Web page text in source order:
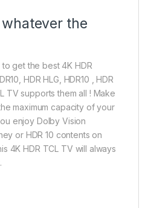
the
get the best 4K HDR
HDR HLG, HDR10 , HDR
TV supports them all ! Make
maximum capacity of your
enjoy Dolby Vision
or HDR 10 contents on
4K HDR TCL TV will always